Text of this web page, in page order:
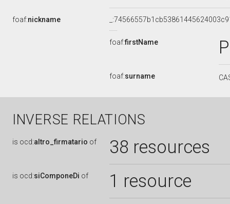
foaf:nickname
foaf:firstName
foaf:surname
INVERSE RELATIONS
is ocd:altro_firmatario of 38 resources
is ocd:siComponeDi of 1 resource